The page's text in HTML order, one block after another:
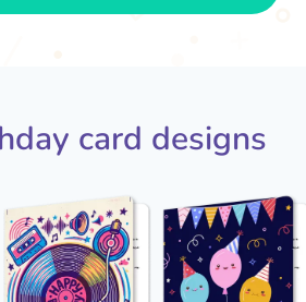
card designs